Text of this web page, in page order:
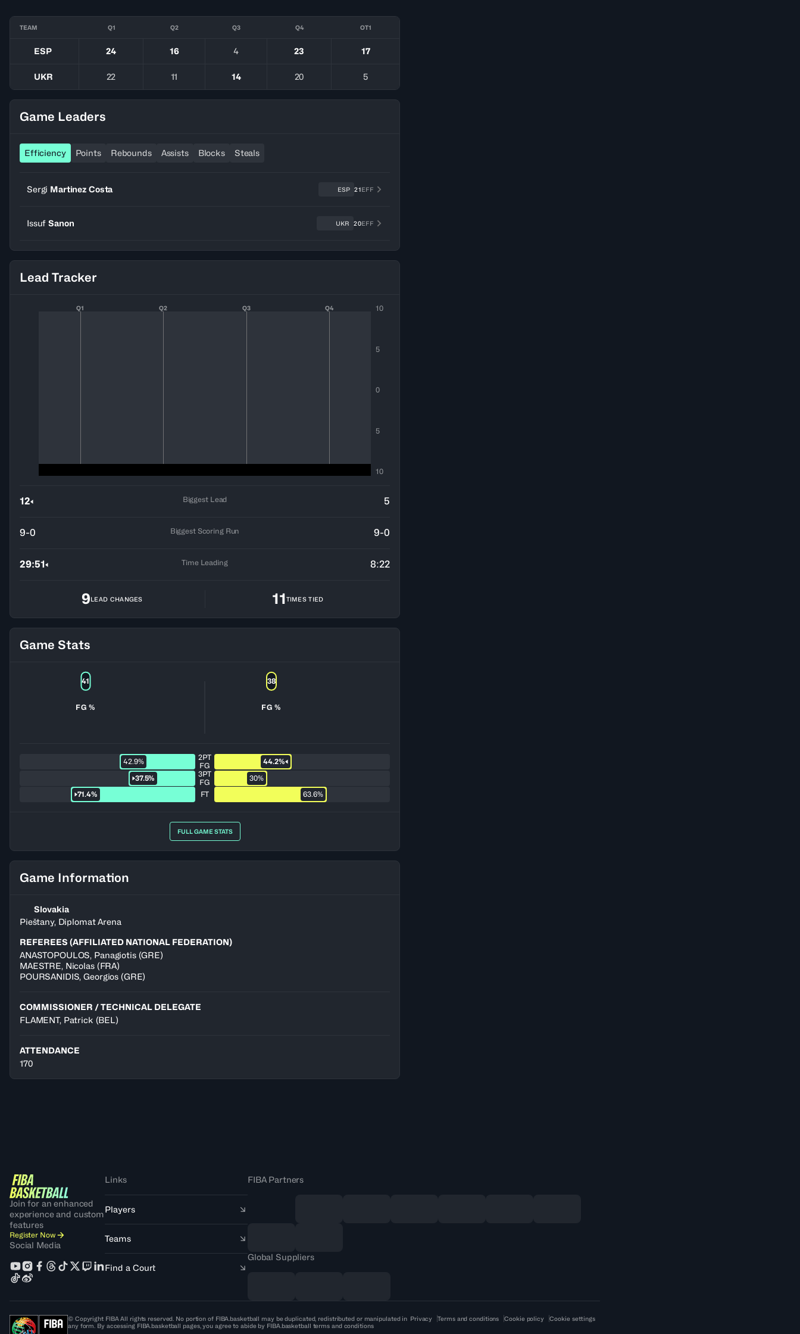
TEAM Q1 Q2 Q3 Q4 OT1
ESP 24 16 4 23 17
UKR 22 11 14 20 5
Game Leaders
Efficiency Points Rebounds Assists Blocks Steals
Sergi Martinez Costa ESP 21EFF
Issuf Sanon UKR 20EFF
Lead Tracker
Q1 Q2 Q3 Q4 10
5
0
5
10
12 Biggest Lead 5
9-0 Biggest Scoring Run 9-0
29:51 Time Leading 8:22
9LEAD CHANGES 11TIMES TIED
Game Stats
FG %
41
FG %
38
42.9%
2PT
FG
44.2%
37.5%
3PT
FG
30%
71.4%
FT 63.6%
FULL GAME STATS
Game Information
Slovakia
Pieštany, Diplomat Arena
REFEREES (AFFILIATED NATIONAL FEDERATION)
ANASTOPOULOS, Panagiotis(GRE)
MAESTRE, Nicolas(FRA)
POURSANIDIS,Georgios (GRE)
COMMISSIONER / TECHNICAL DELEGATE
FLAMENT, Patrick (BEL)
ATTENDANCE
170
Join for an enhanced
experience and custom
features
Register Now
Social Media
Links
Players
Teams
Find a Court
FIBA Partners
Global Suppliers
© Copyright FIBA All rights reserved. No portion of FIBA.basketball may be duplicated, redistributed or manipulated in
any form. By accessing FIBA.basketball pages, you agree to abide by FIBA.basketball terms and conditions
Privacy Terms and conditions Cookie policy Cookie settings